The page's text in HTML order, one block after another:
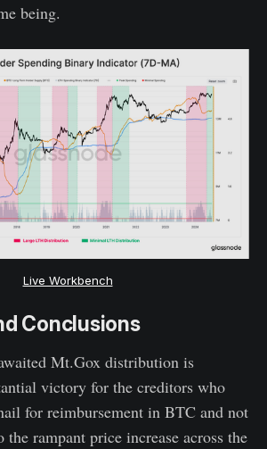
being.
Live Workbench
Conclusions
Mt.Gox distribution is
victory for the creditors who
for reimbursement in BTC and not
rampant price increase across the